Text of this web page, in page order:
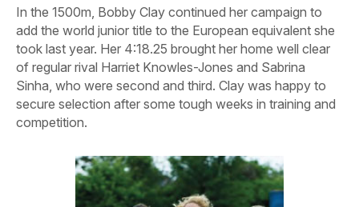
In the 1500m, Bobby Clay continued her campaign to
add the world junior title to the European equivalent she
took last year. Her 4:18.25 brought her home well clear
of regular rival Harriet Knowles-Jones and Sabrina
Sinha, who were second and third. Clay was happy to
secure selection after some tough weeks in training and
competition.